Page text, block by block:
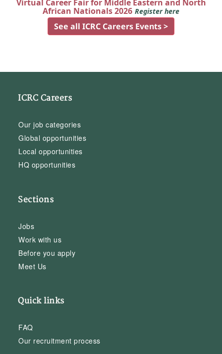
Virtual Career Fair for Middle Eastern and North
African Nationals 2026 Register here
See all ICRC Careers Events >
ICRC Careers
Our job categories
Global opportunities
Local opportunities
HQ opportunities
Sections
Jobs
Work with us
Before you apply
Meet Us
Quick links
FAQ
Our recruitment process